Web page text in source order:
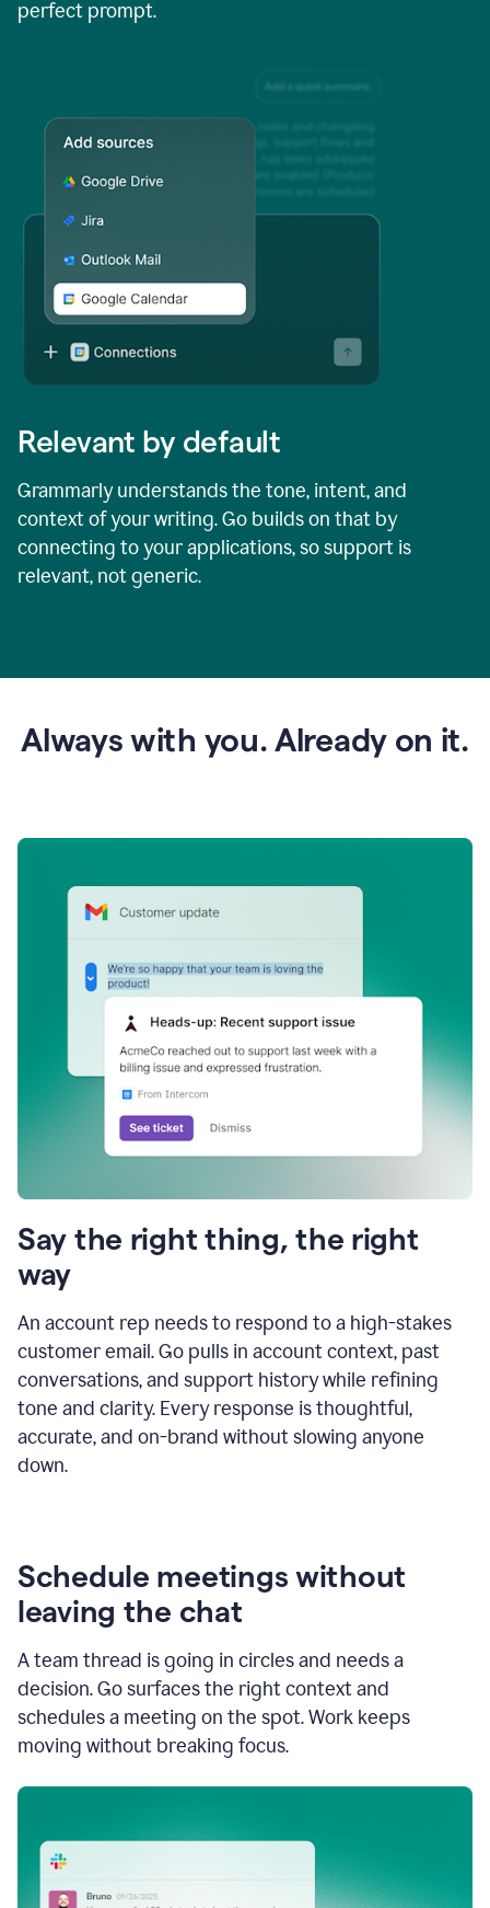
perfect prompt.
Relevant by default
Grammarly understands the tone, intent, and
context of your writing. Go builds on that by
connecting to your applications, so support is
relevant, not generic.
Always with you. Already on it.
Say the right thing, the right
way
An account rep needs to respond to a high-stakes
customer email. Go pulls in account context, past
conversations, and support history while refining
tone and clarity. Every response is thoughtful,
accurate, and on-brand without slowing anyone
down.
Schedule meetings without
leaving the chat
A team thread is going in circles and needs a
decision. Go surfaces the right context and
schedules a meeting on the spot. Work keeps
moving without breaking focus.